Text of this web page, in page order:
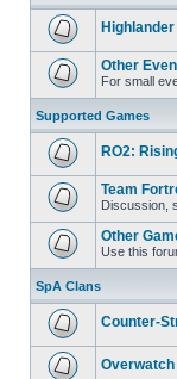
No
unread
posts
posts
Other
For small
Supported Games
No
unread
posts
RO2:
unread
posts
Team
Discussion,
posts
Other
Use this
SpA Clans
No
unread
posts
Counter-
Overwatch